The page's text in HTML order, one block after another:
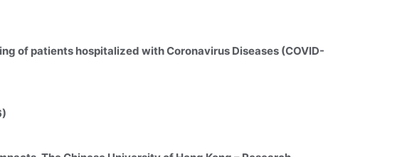
of patients hospitalized with Coronavirus Diseases (COVID-